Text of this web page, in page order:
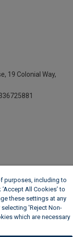
19 Colonial Way,
purposes, including to
All Cookies’ to
these settings at any
selecting 'Reject Non-
which are necessary